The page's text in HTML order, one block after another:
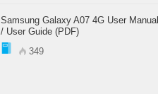
Samsung Galaxy A07 4G User Manual
/ User Guide (PDF)
349